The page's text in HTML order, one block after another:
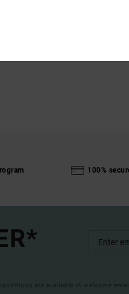
100%
are available in welcome email